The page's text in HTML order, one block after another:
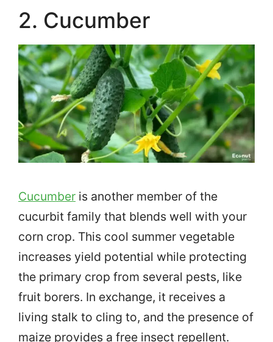
2. Cucumber
Cucumber is another member of the
cucurbit family that blends well with your
corn crop. This cool summer vegetable
increases yield potential while protecting
the primary crop from several pests, like
fruit borers. In exchange, it receives a
living stalk to cling to, and the presence of
maize provides a free insect repellent.